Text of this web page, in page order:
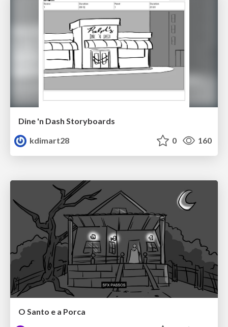
Dine 'n Dash Storyboards
kdimart28
0 160
O Santo e a Porca